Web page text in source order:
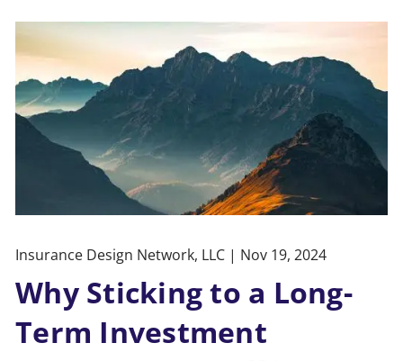
Insurance Design Network, LLC | Nov 19, 2024
Why Sticking to a Long-
Term Investment